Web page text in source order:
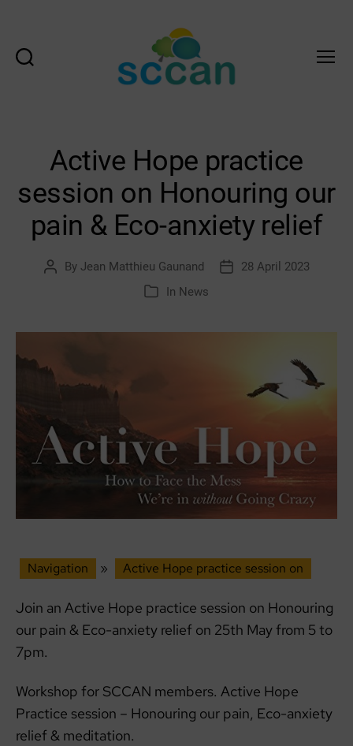
Network
&
Transition
Scotland
Hub
Active Hope practice
session on Honouring our
pain & Eco-anxiety relief
Post
By Jean Matthieu Gaunand
Post28 April 2023
Categories
In News
Navigation » Active Hope practice session on
Join an Active Hope practice session on Honouring
our pain & Eco-anxiety relief on 25th May from 5 to
7pm.
Workshop for SCCAN members. Active Hope
Practice session – Honouring our pain, Eco-anxiety
relief & meditation.